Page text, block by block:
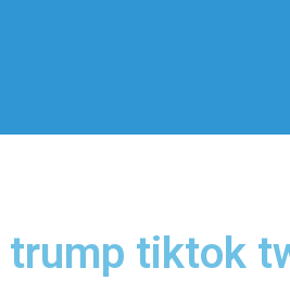
trump tiktok